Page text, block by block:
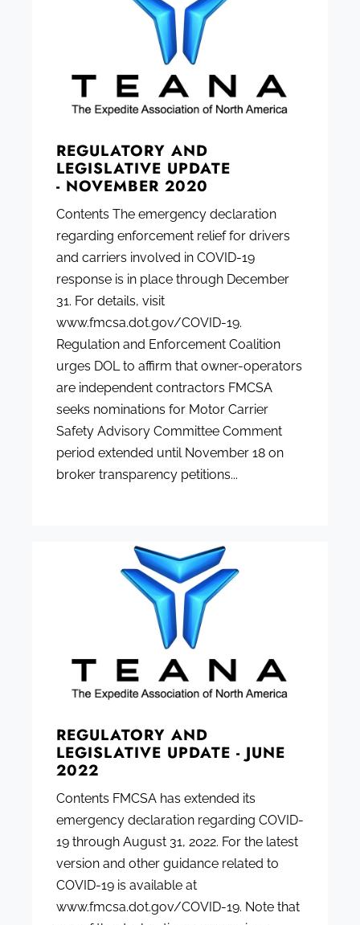
REGULATORY AND
LEGISLATIVE UPDATE
- NOVEMBER 2020
Contents The emergency declaration
regarding enforcement relief for drivers
and carriers involved in COVID-19
response is in place through December
31. For details, visit
www.fmcsa.dot.gov/COVID-19.
Regulation and Enforcement Coalition
urges DOL to affirm that owner-operators
are independent contractors FMCSA
seeks nominations for Motor Carrier
Safety Advisory Committee Comment
period extended until November 18 on
broker transparency petitions...
REGULATORY AND
LEGISLATIVE UPDATE - JUNE
2022
Contents FMCSA has extended its
emergency declaration regarding COVID-
19 through August 31, 2022. For the latest
version and other guidance related to
COVID-19 is available at
www.fmcsa.dot.gov/COVID-19. Note that